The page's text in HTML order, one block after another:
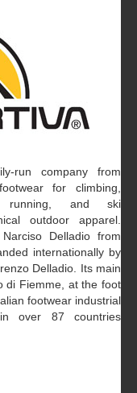
run company from
for climbing,
running, and ski
outdoor apparel.
Delladio from
internationally by
Delladio. Its main
di Fiemme, at the foot
footwear industrial
over 87 countries